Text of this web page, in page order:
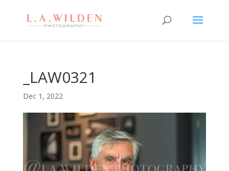
_LAW0321
Dec 1, 2022